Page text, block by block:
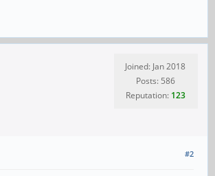
Joined: Jan 2018
Posts: 586
Reputation: 123
#2